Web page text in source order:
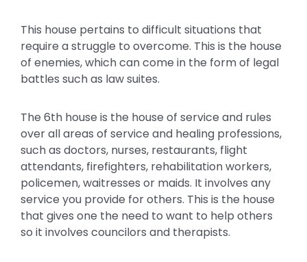
This house pertains to difficult situations that
require a struggle to overcome. This is the house
of enemies, which can come in the form of legal
battles such as law suites.
The 6th house is the house of service and rules
over all areas of service and healing professions,
such as doctors, nurses, restaurants, flight
attendants, firefighters, rehabilitation workers,
policemen, waitresses or maids. It involves any
service you provide for others. This is the house
that gives one the need to want to help others
so it involves councilors and therapists.